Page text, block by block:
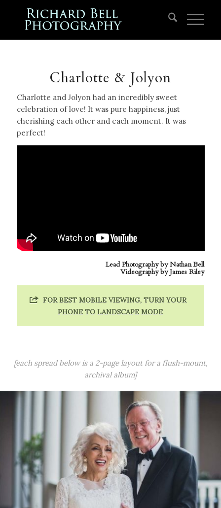
Charlotte & Jolyon
Charlotte and Jolyon had an incredibly sweet
celebration of love! It was pure happiness, just
cherishing each other and each moment. It was
perfect!
Lead Photography byNathan Bell
Videography byJames Riley
FOR BEST MOBILE VIEWING, TURN YOUR
PHONE TO LANDSCAPE MODE
[each spread below is a 2-page layout for a flush-mount,
archival album]